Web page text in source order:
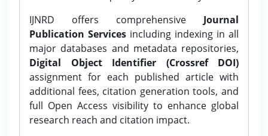
IJNRD offers comprehensive Journal
Publication Services including indexing in all
major databases and metadata repositories,
Digital Object Identifier (Crossref DOI)
assignment for each published article with
additional fees, citation generation tools, and
full Open Access visibility to enhance global
research reach and citation impact.